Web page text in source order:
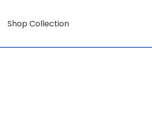
Shop Collection